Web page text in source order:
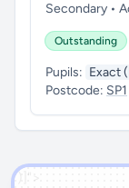
Secondary •
Outstanding
Pupils: Exact
Postcode: SP1
')]">